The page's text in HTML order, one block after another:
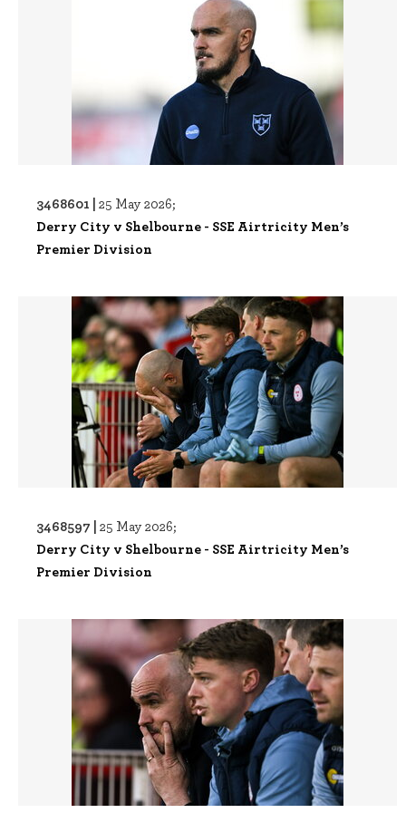
3468601 | 25 May 2026;
Derry City v Shelbourne - SSE Airtricity Men’s
Premier Division
3468597 | 25 May 2026;
Derry City v Shelbourne - SSE Airtricity Men’s
Premier Division